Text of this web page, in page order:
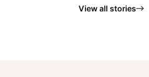
View all stories